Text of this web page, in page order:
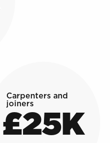
Carpenters and
joiners
£25K